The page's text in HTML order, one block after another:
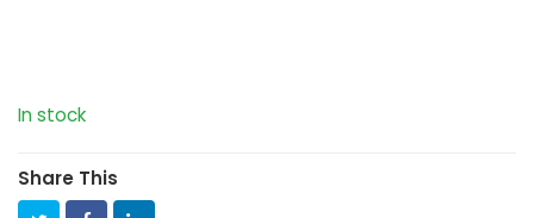
In stock
Share This